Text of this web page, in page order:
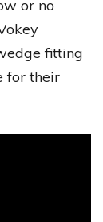
or no
fitting
for their